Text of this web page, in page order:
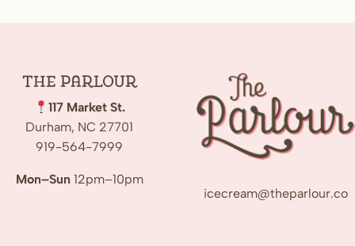
The Parlour
117 Market St.
Durham, NC 27701
919-564-7999
Mon–Sun 12pm–10pm
icecream@theparlour.co